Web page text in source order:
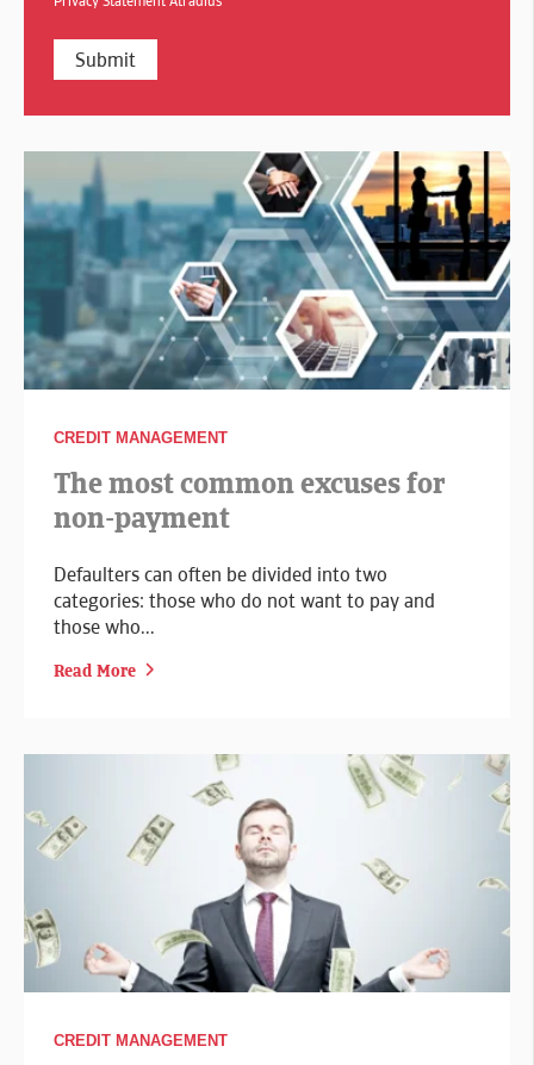
CREDIT MANAGEMENT
The most common excuses for
non-payment
Defaulters can often be divided into two
categories: those who do not want to pay and
those who...
Read More
CREDIT MANAGEMENT